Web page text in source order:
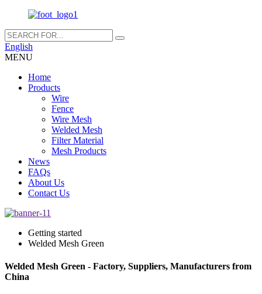
English
MENU
Home
Products
Wire
Fence
Wire Mesh
Welded Mesh
Filter Material
Mesh Products
News
FAQs
About Us
Contact Us
Getting started
Welded Mesh Green
Welded Mesh Green - Factory, Suppliers, Manufacturers from
China